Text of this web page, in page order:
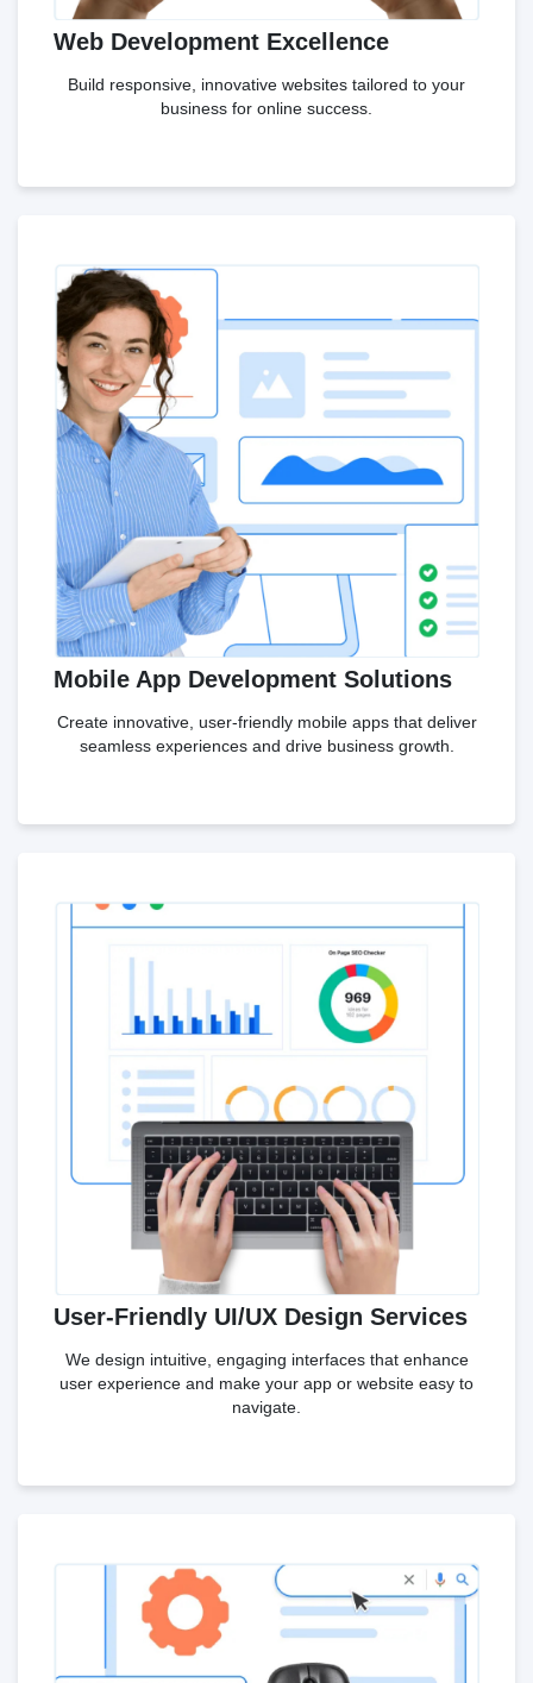
Web Development Excellence
Build responsive, innovative websites tailored to your
business for online success.
Mobile App Development Solutions
Create innovative, user-friendly mobile apps that deliver
seamless experiences and drive business growth.
User-Friendly UI/UX Design Services
We design intuitive, engaging interfaces that enhance
user experience and make your app or website easy to
navigate.